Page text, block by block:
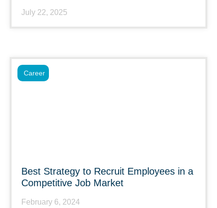
July 22, 2025
Best Strategy to Recruit Employees in a
Competitive Job Market
February 6, 2024
Career